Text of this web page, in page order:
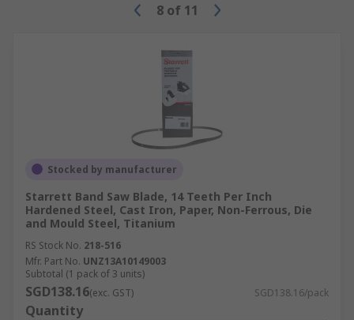
8 of 11
Stocked by manufacturer
Starrett Band Saw Blade, 14 Teeth Per Inch
Hardened Steel, Cast Iron, Paper, Non-Ferrous, Die
and Mould Steel, Titanium
RS Stock No. 218-516
Mfr. Part No. UNZ13A10149003
Subtotal (1 pack of 3 units)
SGD138.16(exc. GST) SGD138.16/pack
Quantity